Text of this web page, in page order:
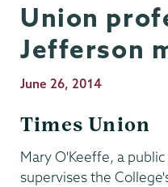
Union
Jefferson
Publication
June 26, 2014
Times Union
Mary O'Keeffe, a
supervises the